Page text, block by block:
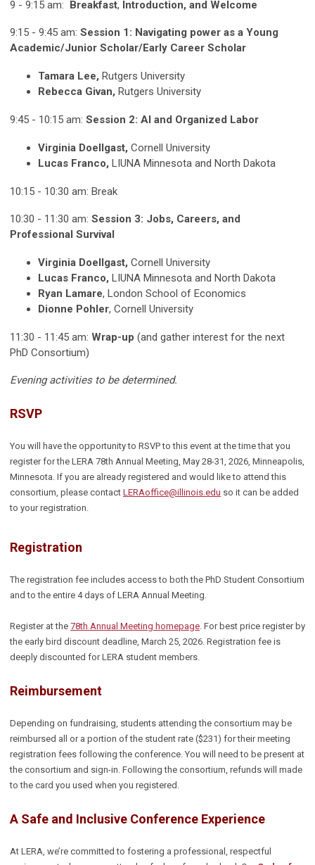
9 - 9:15 am: Breakfast, Introduction, and Welcome
9:15 - 9:45 am: Session 1: Navigating power as a Young
Academic/Junior Scholar/Early Career Scholar
Tamara Lee, Rutgers University
Rebecca Givan, Rutgers University
9:45 - 10:15 am: Session 2: AI and Organized Labor
Virginia Doellgast, Cornell University
Lucas Franco, LIUNA Minnesota and North Dakota
10:15 - 10:30 am: Break
10:30 - 11:30 am: Session 3: Jobs, Careers, and
Professional Survival
Virginia Doellgast, Cornell University
Lucas Franco, LIUNA Minnesota and North Dakota
Ryan Lamare, London School of Economics
Dionne Pohler, Cornell University
11:30 - 11:45 am: Wrap-up (and gather interest for the next
PhD Consortium)
Evening activities to be determined.
RSVP
You will have the opportunity to RSVP to this event at the time that you
register for the LERA 78th Annual Meeting, May 28-31, 2026, Minneapolis,
Minnesota. If you are already registered and would like to attend this
consortium, please contact LERAoffice@illinois.edu so it can be added
to your registration.
Registration
The registration fee includes access to both the PhD Student Consortium
and to the entire 4 days of LERA Annual Meeting.
Register at the 78th Annual Meeting homepage. For best price register by
the early bird discount deadline, March 25, 2026. Registration fee is
deeply discounted for LERA student members.
Reimbursement
Depending on fundraising, students attending the consortium may be
reimbursed all or a portion of the student rate ($231) for their meeting
registration fees following the conference. You will need to be present at
the consortium and sign-in. Following the consortium, refunds will made
to the card you used when you registered.
A Safe and Inclusive Conference Experience
At LERA, we’re committed to fostering a professional, respectful